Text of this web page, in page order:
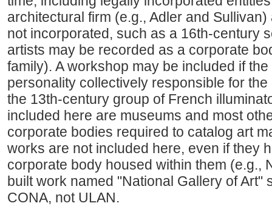
architectural firm (e.g., Adler and
not incorporated, such as a 16th-century
artists may be recorded as a corporate
family). A workshop may be included if
personality collectively responsible for
the 13th-century group of French
included here are museums and most
corporate bodies required to catalog art
works are not included here, even if they
corporate body housed within them (e.g.,
built work named "National Gallery of Art"
CONA, not ULAN.